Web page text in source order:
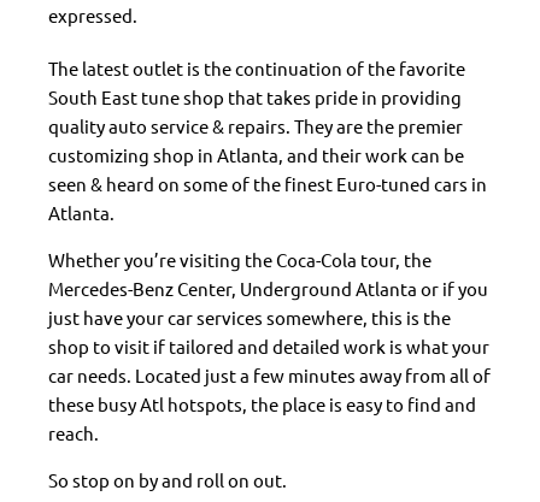
expressed.
The latest outlet is the continuation of the favorite
South East tune shop that takes pride in providing
quality auto service & repairs. They are the premier
customizing shop in Atlanta, and their work can be
seen & heard on some of the finest Euro-tuned cars in
Atlanta.
Whether you’re visiting the Coca-Cola tour, the
Mercedes-Benz Center, Underground Atlanta or if you
just have your car services somewhere, this is the
shop to visit if tailored and detailed work is what your
car needs. Located just a few minutes away from all of
these busy Atl hotspots, the place is easy to find and
reach.
So stop on by and roll on out.